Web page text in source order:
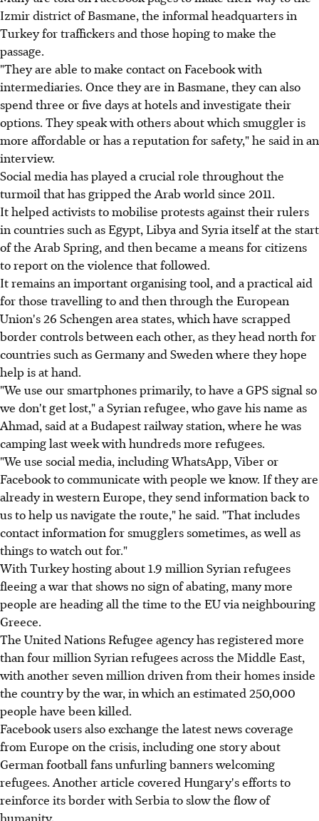
Izmir district of Basmane, the informal headquarters in
Turkey for traffickers and those hoping to make the
passage.
"They are able to make contact on Facebook with
intermediaries. Once they are in Basmane, they can also
spend three or five days at hotels and investigate their
options. They speak with others about which smuggler is
more affordable or has a reputation for safety," he said in an
interview.
Social media has played a crucial role throughout the
turmoil that has gripped the Arab world since 2011.
It helped activists to mobilise protests against their rulers
in countries such as Egypt, Libya and Syria itself at the start
of the Arab Spring, and then became a means for citizens
to report on the violence that followed.
It remains an important organising tool, and a practical aid
for those travelling to and then through the European
Union's 26 Schengen area states, which have scrapped
border controls between each other, as they head north for
countries such as Germany and Sweden where they hope
help is at hand.
"We use our smartphones primarily, to have a GPS signal so
we don't get lost," a Syrian refugee, who gave his name as
Ahmad, said at a Budapest railway station, where he was
camping last week with hundreds more refugees.
"We use social media, including WhatsApp, Viber or
Facebook to communicate with people we know. If they are
already in western Europe, they send information back to
us to help us navigate the route," he said. "That includes
contact information for smugglers sometimes, as well as
things to watch out for."
With Turkey hosting about 1.9 million Syrian refugees
fleeing a war that shows no sign of abating, many more
people are heading all the time to the EU via neighbouring
Greece.
The United Nations Refugee agency has registered more
than four million Syrian refugees across the Middle East,
with another seven million driven from their homes inside
the country by the war, in which an estimated 250,000
people have been killed.
Facebook users also exchange the latest news coverage
from Europe on the crisis, including one story about
German football fans unfurling banners welcoming
refugees. Another article covered Hungary's efforts to
reinforce its border with Serbia to slow the flow of
humanity.